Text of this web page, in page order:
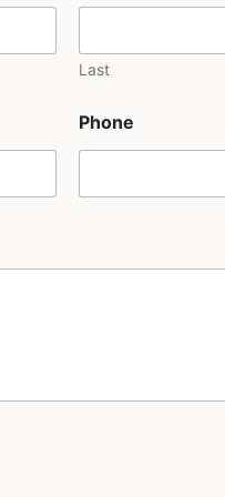
Last
Phone